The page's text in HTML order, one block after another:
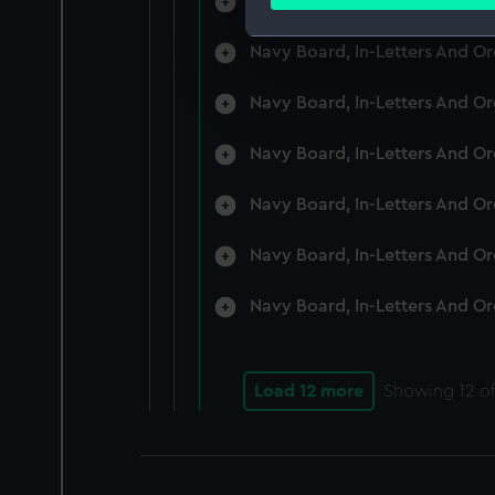
We use necessary cookies
improve it. We may also
Navy Board, In-Letters And
Navy Board, In-Letters And
Navy Board, In-Letters And
Navy Board, In-Letters And
Navy Board, In-Letters And
Navy Board, In-Letters And
Load 12 more Showing 12